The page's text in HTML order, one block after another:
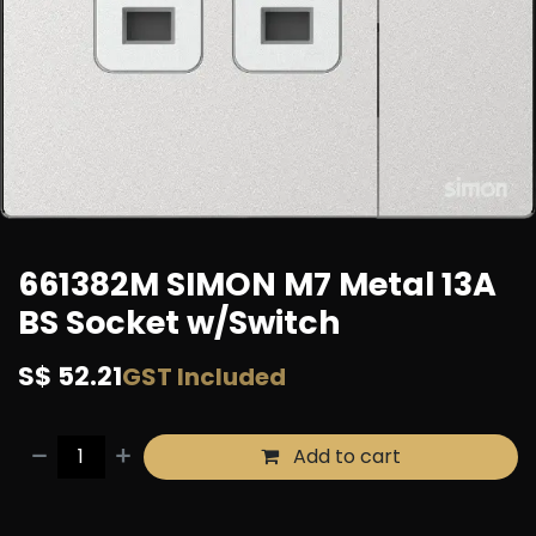
661382M SIMON M7 Metal 13A
BS Socket w/Switch
S$ 52.21GST Included
Add to cart